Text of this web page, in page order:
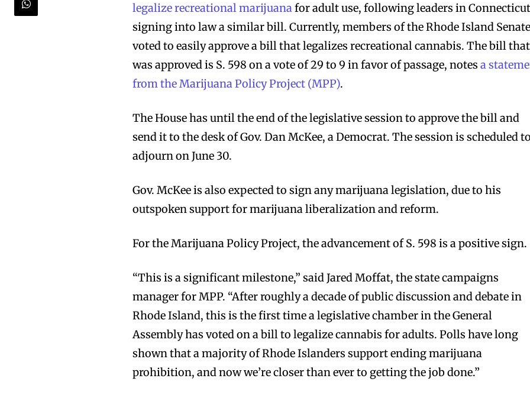
legalize recreational marijuanafor adult use, following leaders in
signing into law a similar bill. Currently, members of the Rhode Island
voted to easily approve a bill that legalizes recreational cannabis. The bill that
was approved is S. 598 on a vote of 29 to 9 in favor of passage, notesa
from the Marijuana Policy Project (MPP).
The House has until the end of the legislative session to approve the bill and
send it to the desk of Gov. Dan McKee, a Democrat. The session is scheduled
adjourn on June 30.
Gov. McKee is also expected to sign any marijuana legislation, due to his
outspoken support for marijuana liberalization and reform.
For the Marijuana Policy Project, the advancement of S. 598 is a positive sign.
“This is a significant milestone,” said Jared Moffat, the state campaigns
manager for MPP. “After roughly a decade of public discussion and debate in
Rhode Island, this is the first time a legislative chamber in the General
Assembly has voted on a bill to legalize cannabis for adults. Polls have long
shown that a majority of Rhode Islanders support ending marijuana
prohibition, and now we’re closer than ever to getting the job done.”